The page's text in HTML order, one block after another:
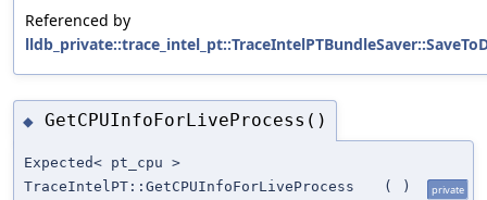
Referenced by
◆ GetCPUInfoForLiveProcess()
Expected< pt_cpu >
TraceIntelPT::GetCPUInfoForLiveProcess
( ) private